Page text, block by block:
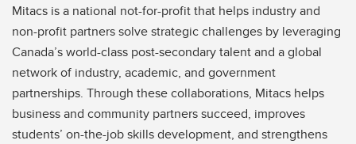
Mitacs is a national not-for-profit that helps industry and
non-profit partners solve strategic challenges by leveraging
Canada’s world-class post-secondary talent and a global
network of industry, academic, and government
partnerships. Through these collaborations, Mitacs helps
business and community partners succeed, improves
students’ on-the-job skills development, and strengthens